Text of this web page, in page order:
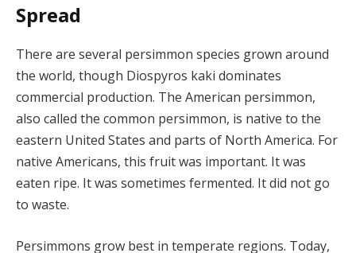
Spread
There are several persimmon species grown around
the world, though Diospyros kaki dominates
commercial production. The American persimmon,
also called the common persimmon, is native to the
eastern United States and parts of North America. For
native Americans, this fruit was important. It was
eaten ripe. It was sometimes fermented. It did not go
to waste.
Persimmons grow best in temperate regions. Today,